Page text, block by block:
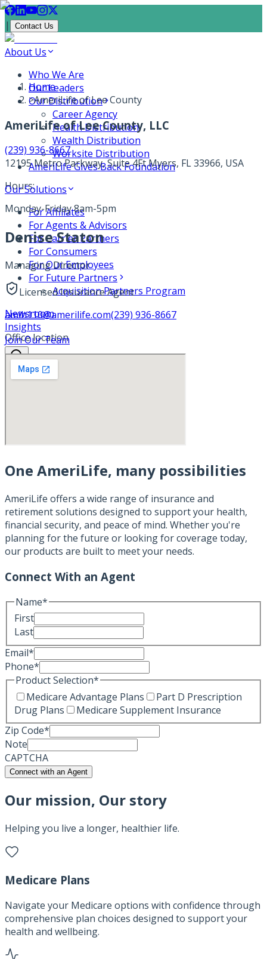
| Contact Us
About Us
Who We Are
Our Leaders
Our Distribution
Career Agency
Health Distribution
Wealth Distribution
Worksite Distribution
AmeriLife Gives Back Foundation
Our Solutions
For Affiliates
For Agents & Advisors
For Carrier Partners
For Consumers
For Our Employees
For Future Partners
Acquisition Partners Program
Newsroom
Insights
Join Our Team
Home
>AmeriLife of Lee County
AmeriLife of Lee County, LLC
(239) 936-8667
12195 Metro Parkway, Suite 4Ft Myers, FL 33966, USA
Hours:
Monday-Friday 8am-5pm
Denise Staton
Managing Director
Licensed Insurance Agent
amlh110@amerilife.com(239) 936-8667
Office location
One AmeriLife, many possibilities
AmeriLife offers a wide range of insurance and
retirement solutions designed to support your health,
financial security, and peace of mind. Whether you're
planning for the future or looking for coverage today,
our products are built to meet your needs.
Connect With an Agent
Name*
First
Last
Email*
Phone*
Product Selection*
Medicare Advantage Plans
Part D Prescription
Drug Plans
Medicare Supplement Insurance
Zip Code*
Note
CAPTCHA
Connect with an Agent
Our mission, Our story
Helping you live a longer, healthier life.
Medicare Plans
Navigate your Medicare options with confidence through
comprehensive plan choices designed to support your
health and wellbeing.